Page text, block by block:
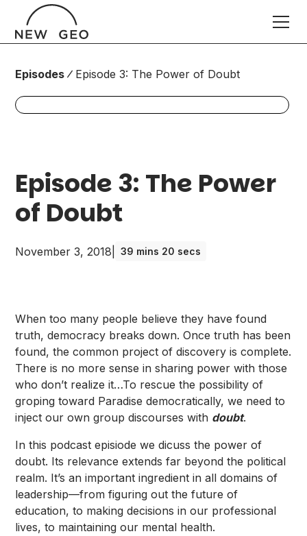
Episodes Episode 3: The Power of Doubt
Episode 3: The Power
of Doubt
November 3, 2018 39 mins 20 secs
When too many people believe they have found
truth, democracy breaks down. Once truth has been
found, the common project of discovery is complete.
There is no more sense in sharing power with those
who don’t realize it…To rescue the possibility of
groping toward Paradise democratically, we need to
inject our own group discourses with doubt.
In this podcast episiode we dicuss the power of
doubt. Its relevance extends far beyond the political
realm. It’s an important ingredient in all domains of
leadership—from figuring out the future of
education, to making decisions in our professional
lives, to maintaining our mental health.